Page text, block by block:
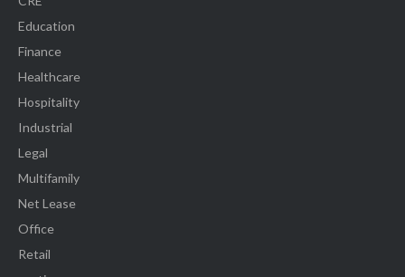
Education
Finance
Healthcare
Hospitality
Industrial
Legal
Multifamily
Net Lease
Office
Retail